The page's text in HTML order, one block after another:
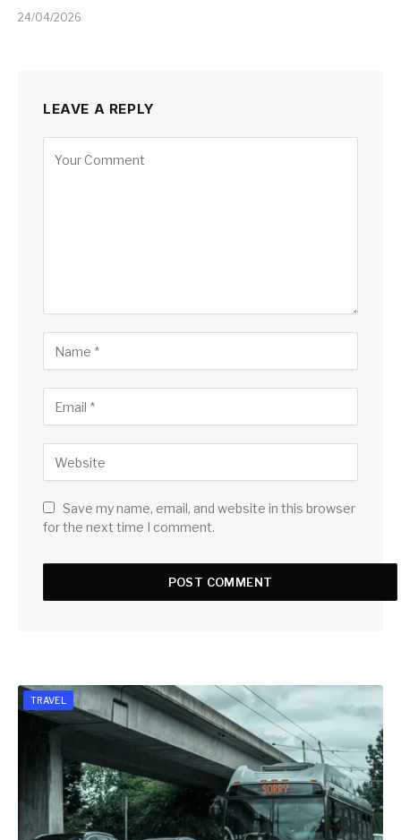
24/04/2026
LEAVE A REPLY
Save my name, email, and website in this browser
for the next time I comment.
TRAVEL